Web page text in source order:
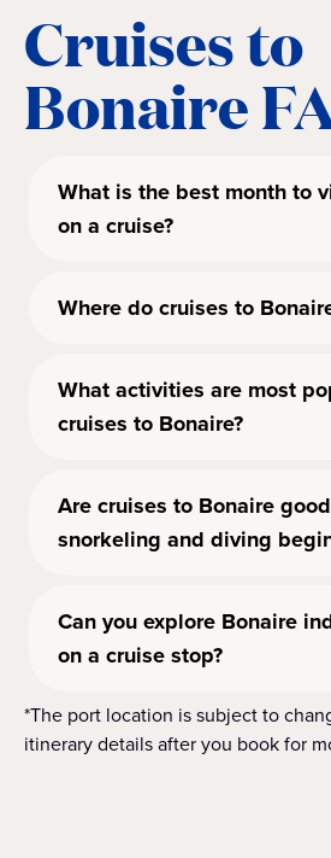
Cruises to
Bonaire
What is the best month to
on a cruise?
Where do cruises to
What activities are most
cruises to Bonaire?
Are cruises to Bonaire
snorkeling and diving
Can you explore Bonaire
on a cruise stop?
*The port location is subject to
itinerary details after you book for